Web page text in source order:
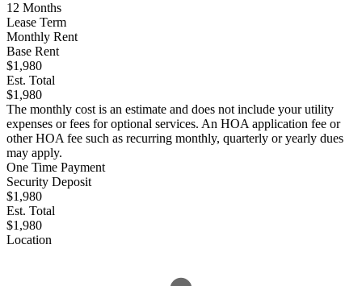
12 Months
Lease Term
Monthly Rent
Base Rent
$1,980
Est. Total
$1,980
The monthly cost is an estimate and does not include your utility
expenses or fees for optional services. An HOA application fee or
other HOA fee such as recurring monthly, quarterly or yearly dues
may apply.
One Time Payment
Security Deposit
$1,980
Est. Total
$1,980
Location